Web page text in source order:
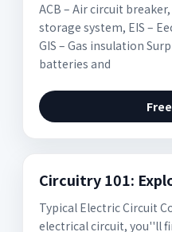
ACB – Air circuit
storage system, EIS –
GIS – Gas insulation
batteries and
Circuitry 101:
Typical Electric Circuit
electrical circuit, you''ll